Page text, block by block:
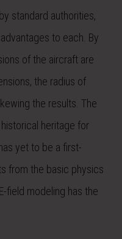
standard authorities,
to each. By
of the aircraft are
the radius of
the results. The
heritage for
yet to be a first-
from the basic physics
field modeling has the